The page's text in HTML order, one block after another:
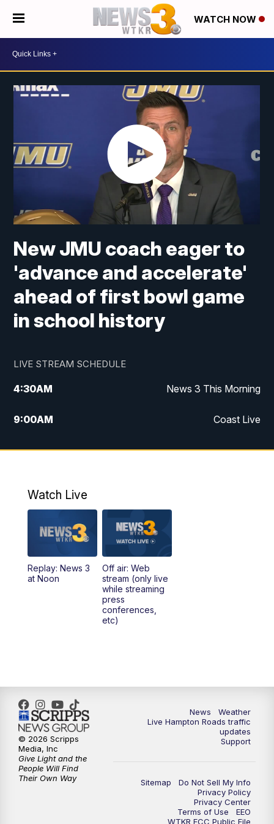
WATCH NOW
New JMU coach eager to
'advance and accelerate'
ahead of first bowl game
in school history
LIVE STREAM SCHEDULE
4:30AM News 3 This Morning
9:00AM Coast Live
10:00AM Replay: Coast Live
12:27PM Replay: News 3 at Noon
5:00PM
11:00PM News 3 at 11
Watch Live
Replay: News 3
at Noon
Off air: Web
stream (only live
while streaming
press
conferences,
etc)
News
Weather
Live Hampton Roads traffic
updates
Support
Sitemap
Do Not Sell My Info
Privacy Policy
Privacy Center
Terms of Use
EEO
WTKR FCC Public File
© 2026 Scripps
Media, Inc
Give Light and the
People Will Find
Their Own Way